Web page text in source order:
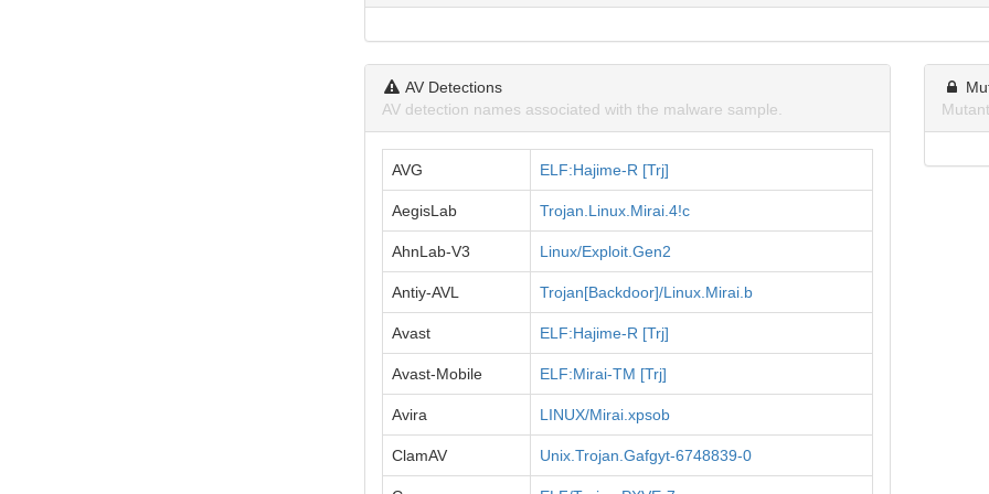
AV Detections
AV detection names associated with the malware sample.
AVG ELF:Hajime-R [Trj]
AegisLab Trojan.Linux.Mirai.4!c
AhnLab-V3 Linux/Exploit.Gen2
Antiy-AVL Trojan[Backdoor]/Linux.Mirai.b
Avast ELF:Hajime-R [Trj]
Avast-Mobile ELF:Mirai-TM [Trj]
Avira LINUX/Mirai.xpsob
ClamAV Unix.Trojan.Gafgyt-6748839-0